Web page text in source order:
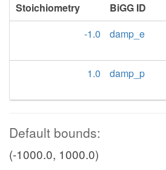
Stoichiometry BiGG ID
-1.0
damp_e
1.0
damp_p
Default bounds:
(-1000.0, 1000.0)